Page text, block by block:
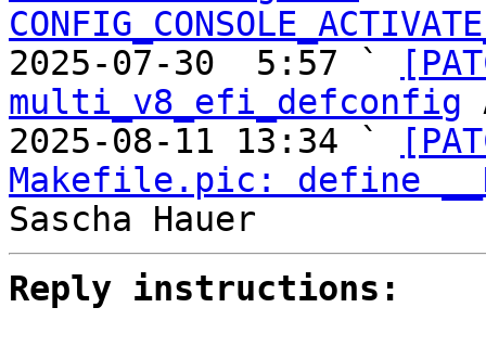
2025-07-30  5:57 `
multi_v8_efi_defconfig
2025-08-11 13:34 `
Makefile.pic: define
Reply instructions: